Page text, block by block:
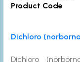
Product Code
Dichloro
Dichloro